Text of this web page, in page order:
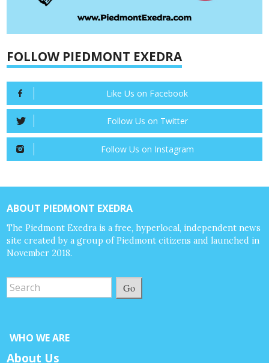
FOLLOW PIEDMONT EXEDRA
Like Us on Facebook
Follow Us on Twitter
Follow Us on Instagram
ABOUT PIEDMONT EXEDRA
The Piedmont Exedra is a free, hyperlocal, independent news
site created by a group of Piedmont citizens and launched in
November 2018.
Go
WHO WE ARE
About Us